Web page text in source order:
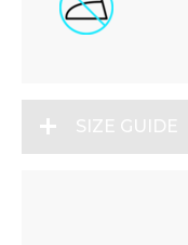
SIZE GUIDE